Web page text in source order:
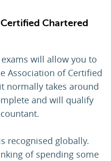
Chartered
will allow you to
Association of Certified
normally takes around
and will qualify
recognised globally.
of spending some